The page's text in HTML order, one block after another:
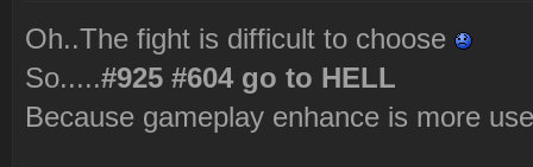
Oh..The fight is difficult to choose
So.....#925 #604 go to HELL
Because gameplay enhance is more